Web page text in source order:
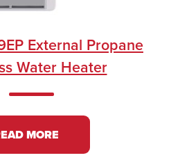
External Propane
Water Heater
MORE